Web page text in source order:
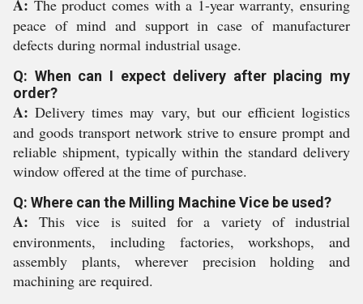
A: The product comes with a 1-year warranty, ensuring
peace of mind and support in case of manufacturer
defects during normal industrial usage.
Q: When can I expect delivery after placing my
order?
A: Delivery times may vary, but our efficient logistics
and goods transport network strive to ensure prompt and
reliable shipment, typically within the standard delivery
window offered at the time of purchase.
Q: Where can the Milling Machine Vice be used?
A: This vice is suited for a variety of industrial
environments, including factories, workshops, and
assembly plants, wherever precision holding and
machining are required.